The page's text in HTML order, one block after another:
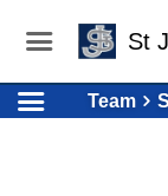
St
Team